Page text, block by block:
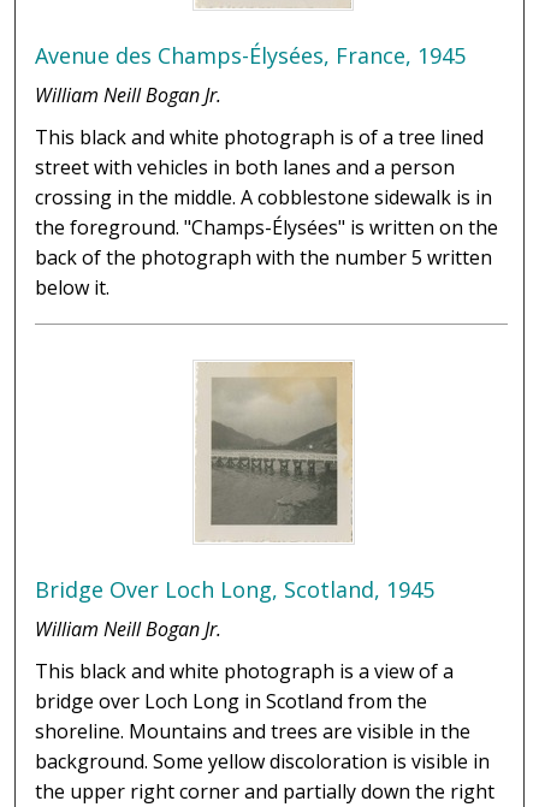
Avenue des Champs-Élysées, France, 1945
William Neill Bogan Jr.
This black and white photograph is of a tree lined
street with vehicles in both lanes and a person
crossing in the middle. A cobblestone sidewalk is in
the foreground. "Champs-Élysées" is written on the
back of the photograph with the number 5 written
below it.
Bridge Over Loch Long, Scotland, 1945
William Neill Bogan Jr.
This black and white photograph is a view of a
bridge over Loch Long in Scotland from the
shoreline. Mountains and trees are visible in the
background. Some yellow discoloration is visible in
the upper right corner and partially down the right